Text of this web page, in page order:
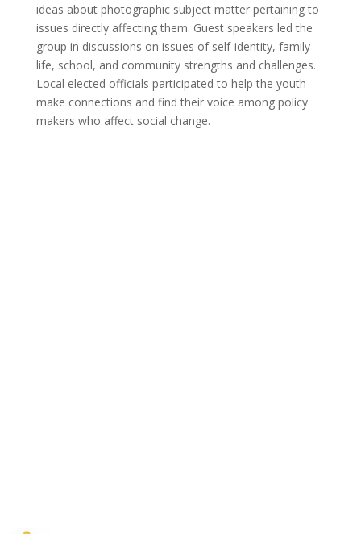
ideas about photographic subject matter pertaining to
issues directly affecting them. Guest speakers led the
group in discussions on issues of self-identity, family
life, school, and community strengths and challenges.
Local elected officials participated to help the youth
make connections and find their voice among policy
makers who affect social change.